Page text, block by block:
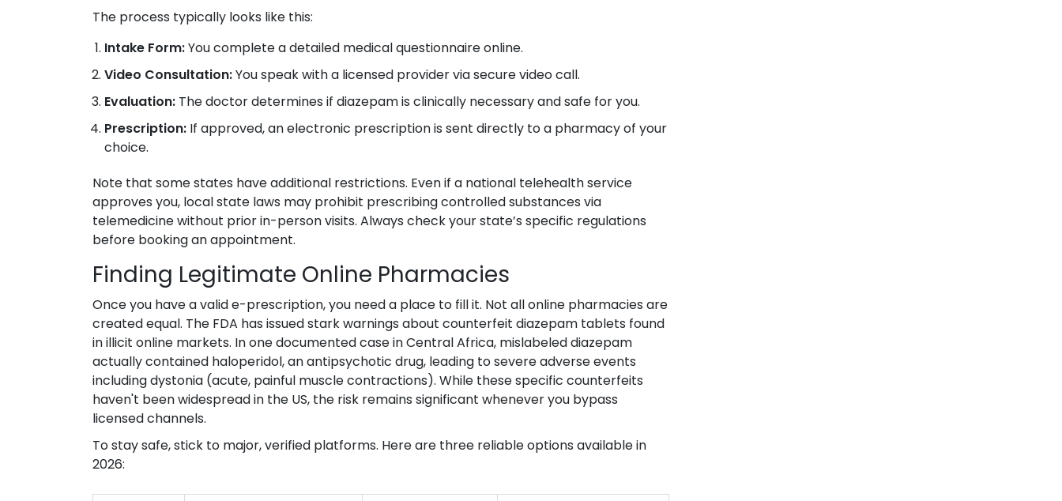
The process typically looks like this:
Intake Form:You complete a detailed medical questionnaire online.
Video Consultation:You speak with a licensed provider via secure video call.
Evaluation: The doctor determines if diazepam is clinically necessary and safe for you.
Prescription: If approved, an electronic prescription is sent directly to a pharmacy of your
choice.
Note that some states have additional restrictions. Even if a national telehealth service
approves you, local state laws may prohibit prescribing controlled substances via
telemedicine without prior in-person visits. Always check your state’s specific regulations
before booking an appointment.
Finding Legitimate Online Pharmacies
Once you have a valid e-prescription, you need a place to fill it. Not all online pharmacies are
created equal. The FDA has issued stark warnings about counterfeit diazepam tablets found
in illicit online markets. In one documented case in Central Africa, mislabeled diazepam
actually contained haloperidol, an antipsychotic drug, leading to severe adverse events
including dystonia (acute, painful muscle contractions). While these specific counterfeits
haven't been widespread in the US, the risk remains significant whenever you bypass
licensed channels.
To stay safe, stick to major, verified platforms. Here are three reliable options available in
2026: